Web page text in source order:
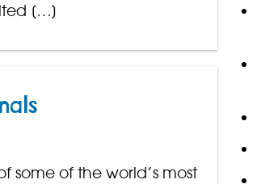
[…]
some of the world’s most